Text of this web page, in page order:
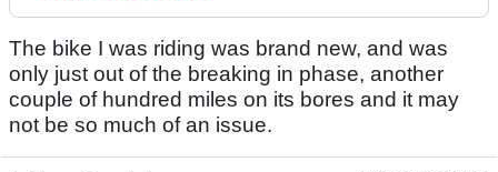
The bike I was riding was brand new, and was
only just out of the breaking in phase, another
couple of hundred miles on its bores and it may
not be so much of an issue.